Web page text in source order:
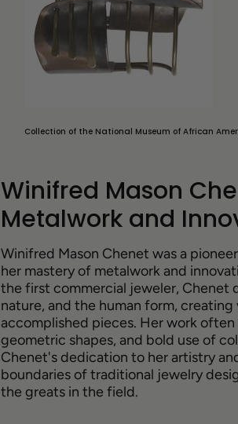
Collection of the National Museum of African
Winifred Mason
Metalwork and
Winifred Mason Chenet was a
her mastery of metalwork and
the first commercial jeweler, Chenet
nature, and the human form,
accomplished pieces. Her work
geometric shapes, and bold use of
Chenet's dedication to her artistry
boundaries of traditional jewelry
the greats in the field.